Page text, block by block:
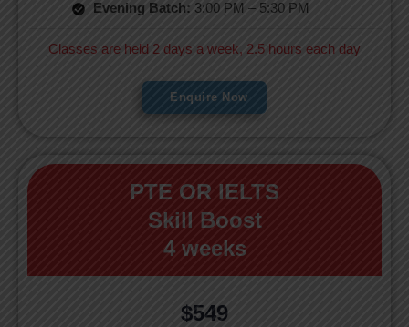
Evening Batch: 3:00 PM – 5:30 PM
Classes are held 2 days a week, 2.5 hours each day
Enquire Now
PTE OR IELTS
Skill Boost
4 weeks
$549